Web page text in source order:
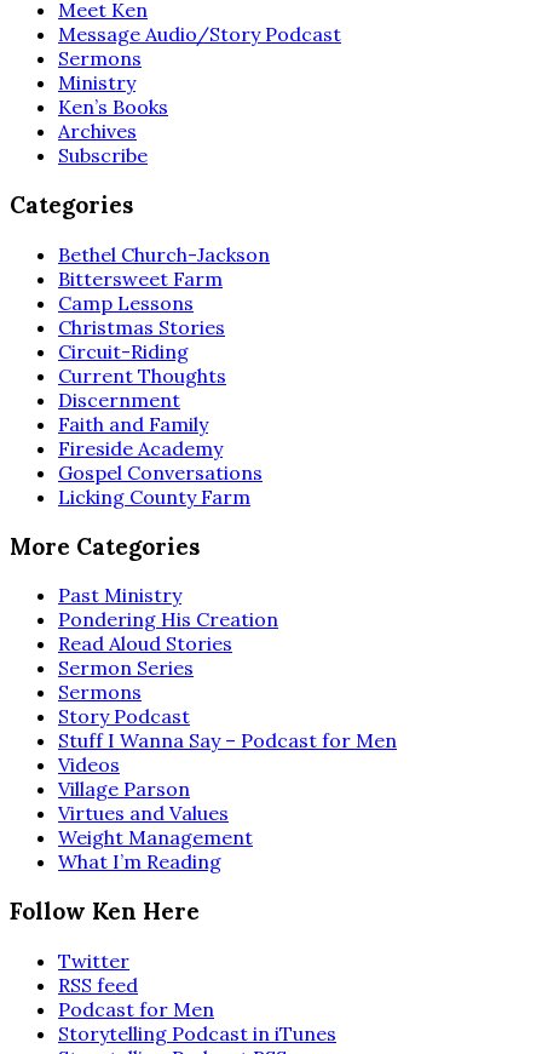
Meet Ken
Message Audio/Story Podcast
Sermons
Ministry
Ken’s Books
Archives
Subscribe
Categories
Bethel Church-Jackson
Bittersweet Farm
Camp Lessons
Christmas Stories
Circuit-Riding
Current Thoughts
Discernment
Faith and Family
Fireside Academy
Gospel Conversations
Licking County Farm
More Categories
Past Ministry
Pondering His Creation
Read Aloud Stories
Sermon Series
Sermons
Story Podcast
Stuff I Wanna Say – Podcast for Men
Videos
Village Parson
Virtues and Values
Weight Management
What I’m Reading
Follow Ken Here
Twitter
RSS feed
Podcast for Men
Storytelling Podcast in iTunes